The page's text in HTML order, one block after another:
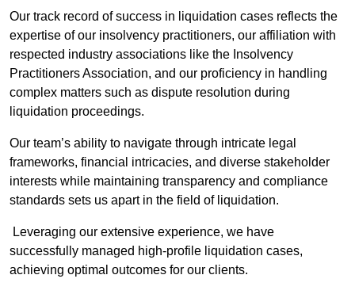
Our track record of success in liquidation cases reflects the
expertise of our insolvency practitioners, our affiliation with
respected industry associations like the Insolvency
Practitioners Association, and our proficiency in handling
complex matters such as dispute resolution during
liquidation proceedings.
Our team’s ability to navigate through intricate legal
frameworks, financial intricacies, and diverse stakeholder
interests while maintaining transparency and compliance
standards sets us apart in the field of liquidation.
Leveraging our extensive experience, we have
successfully managed high-profile liquidation cases,
achieving optimal outcomes for our clients.